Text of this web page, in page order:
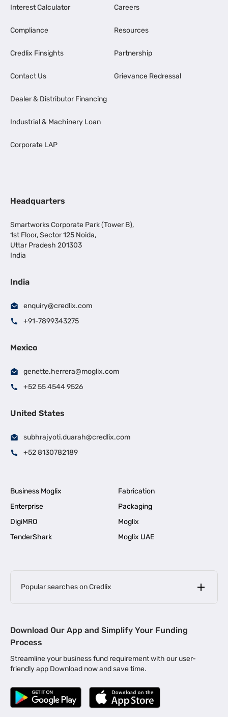
Interest Calculator
Compliance
Credlix Finsights
Contact Us
Dealer & Distributor Financing
Industrial & Machinery Loan
Corporate LAP
Careers
Resources
Partnership
Grievance Redressal
Headquarters
Smartworks Corporate Park (Tower B),
1st Floor, Sector 125 Noida,
Uttar Pradesh 201303
India
India
enquiry@credlix.com
+91-7899343275
Mexico
genette.herrera@moglix.com
+52 55 4544 9526
United States
subhrajyoti.duarah@credlix.com
+52 8130782189
Business Moglix
Fabrication
Enterprise
Packaging
DigiMRO
Moglix
TenderShark
Moglix UAE
Popular searches on Credlix
MSME Loan for Startups |
Business Loan in Kerala | Business Loan in Bengaluru |
Business Loan for Manufacturers | Business Loan in Delhi
Business Loan for Machinery Purchase |
|
Download Our App and Simplify Your Funding
Process
Streamline your business fund requirement with our user-
friendly app Download now and save time.